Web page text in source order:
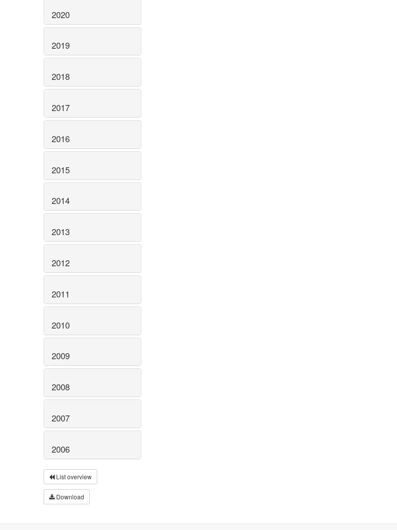
2020
2019
2018
2017
2016
2015
2014
2013
2012
2011
2010
2009
2008
2007
2006
List overview
Download